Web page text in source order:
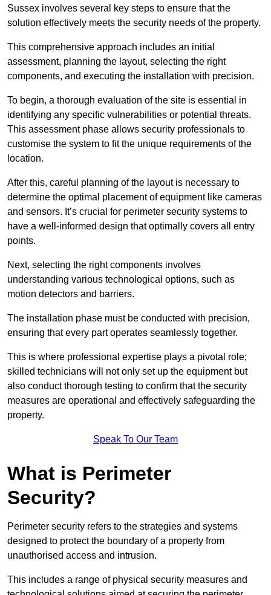
Sussex involves several key steps to ensure that the
solution effectively meets the security needs of the property.
This comprehensive approach includes an initial
assessment, planning the layout, selecting the right
components, and executing the installation with precision.
To begin, a thorough evaluation of the site is essential in
identifying any specific vulnerabilities or potential threats.
This assessment phase allows security professionals to
customise the system to fit the unique requirements of the
location.
After this, careful planning of the layout is necessary to
determine the optimal placement of equipment like cameras
and sensors. It’s crucial for perimeter security systems to
have a well-informed design that optimally covers all entry
points.
Next, selecting the right components involves
understanding various technological options, such as
motion detectors and barriers.
The installation phase must be conducted with precision,
ensuring that every part operates seamlessly together.
This is where professional expertise plays a pivotal role;
skilled technicians will not only set up the equipment but
also conduct thorough testing to confirm that the security
measures are operational and effectively safeguarding the
property.
Speak To Our Team
What is Perimeter
Security?
Perimeter security refers to the strategies and systems
designed to protect the boundary of a property from
unauthorised access and intrusion.
This includes a range of physical security measures and